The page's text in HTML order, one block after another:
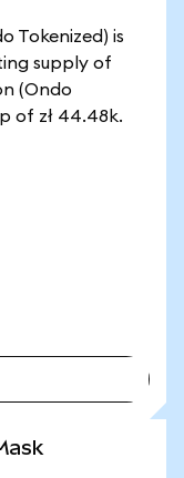
Tokenized) is
supply of
(Ondo
of zł 44.48k.